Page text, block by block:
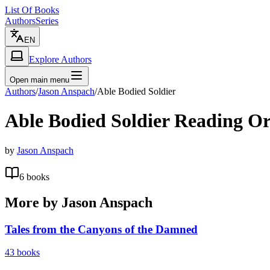
List Of Books
AuthorsSeries
EN
Explore Authors
Open main menu
Authors/Jason Anspach/Able Bodied Soldier
Able Bodied SoldierReading
by Jason Anspach
6 books
More by Jason Anspach
Tales from the Canyons of the Damned
43 books